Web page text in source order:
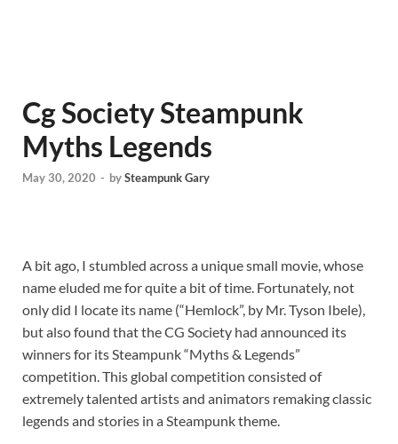
Cg Society Steampunk
Myths Legends
May 30, 2020 - bySteampunk Gary
A bit ago, I stumbled across a unique small movie, whose
name eluded me for quite a bit of time. Fortunately, not
only did I locate its name (“Hemlock”, by Mr. Tyson Ibele),
but also found that the CG Society had announced its
winners for its Steampunk “Myths & Legends”
competition. This global competition consisted of
extremely talented artists and animators remaking classic
legends and stories in a Steampunk theme.